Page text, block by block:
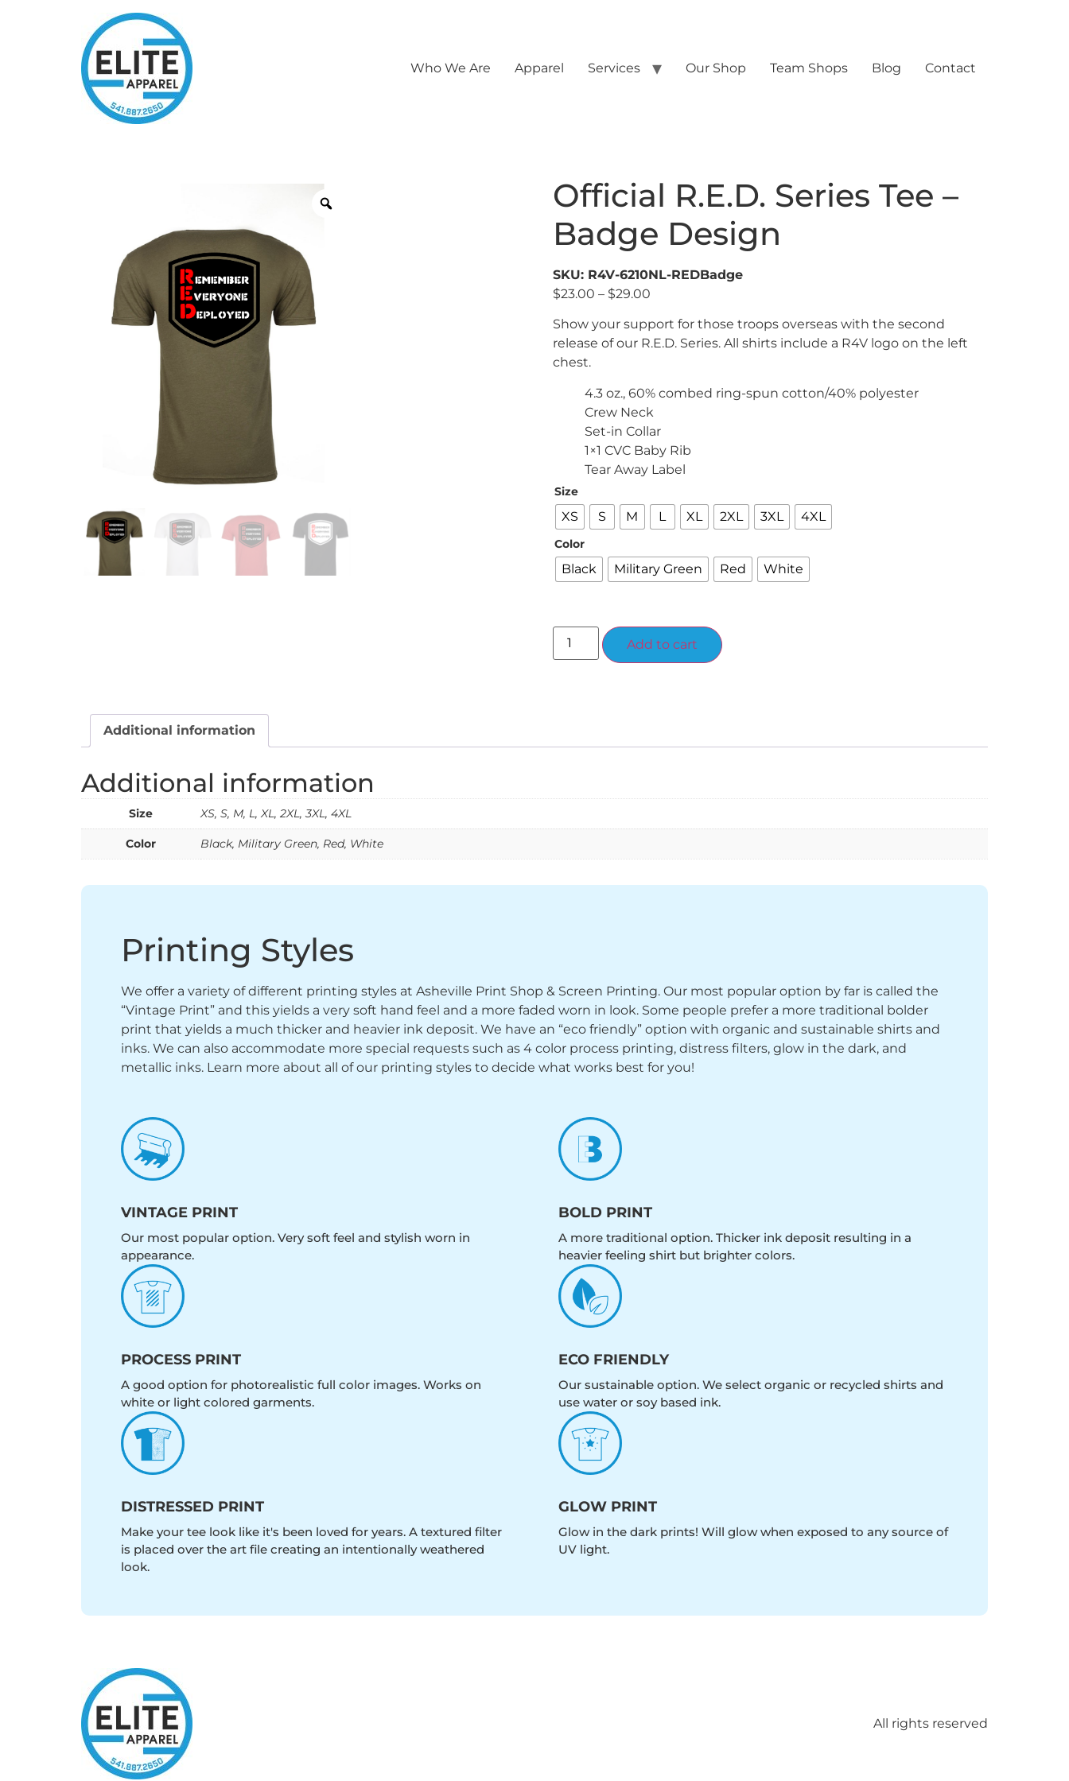
Who We Are Apparel Services Our Shop Team Shops Blog Contact
Official R.E.D. Series Tee –
Badge Design
SKU: R4V-6210NL-REDBadge
$23.00 – $29.00
Show your support for those troops overseas with the second
release of our R.E.D. Series. All shirts include a R4V logo on the left
chest.
4.3 oz., 60% combed ring-spun cotton/40% polyester
Crew Neck
Set-in Collar
1×1 CVC Baby Rib
Tear Away Label
Size
XS S M L XL 2XL 3XL 4XL
Color
Black Military Green Red White
Add to cart
Additional information
Additional information
Size XS, S, M, L, XL, 2XL, 3XL, 4XL
Color Black, Military Green, Red, White
Printing Styles
We offer a variety of different printing styles at Asheville Print Shop & Screen Printing. Our most popular option by far is called the
“Vintage Print” and this yields a very soft hand feel and a more faded worn in look. Some people prefer a more traditional bolder
print that yields a much thicker and heavier ink deposit. We have an “eco friendly” option with organic and sustainable shirts and
inks. We can also accommodate more special requests such as 4 color process printing, distress filters, glow in the dark, and
metallic inks. Learn more about all of our printing styles to decide what works best for you!
VINTAGE PRINT
Our most popular option. Very soft feel and stylish worn in
appearance.
BOLD PRINT
A more traditional option. Thicker ink deposit resulting in a
heavier feeling shirt but brighter colors.
PROCESS PRINT
A good option for photorealistic full color images. Works on
white or light colored garments.
ECO FRIENDLY
Our sustainable option. We select organic or recycled shirts and
use water or soy based ink.
DISTRESSED PRINT
Make your tee look like it's been loved for years. A textured filter
is placed over the art file creating an intentionally weathered
look.
GLOW PRINT
Glow in the dark prints! Will glow when exposed to any source of
UV light.
All rights reserved